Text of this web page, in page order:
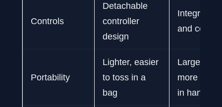
Controls
Detachable
controller
design
Integrated
and
Portability
Lighter, easier
to toss in a
bag
Larger,
more
in hand